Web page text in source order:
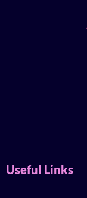
Useful Links